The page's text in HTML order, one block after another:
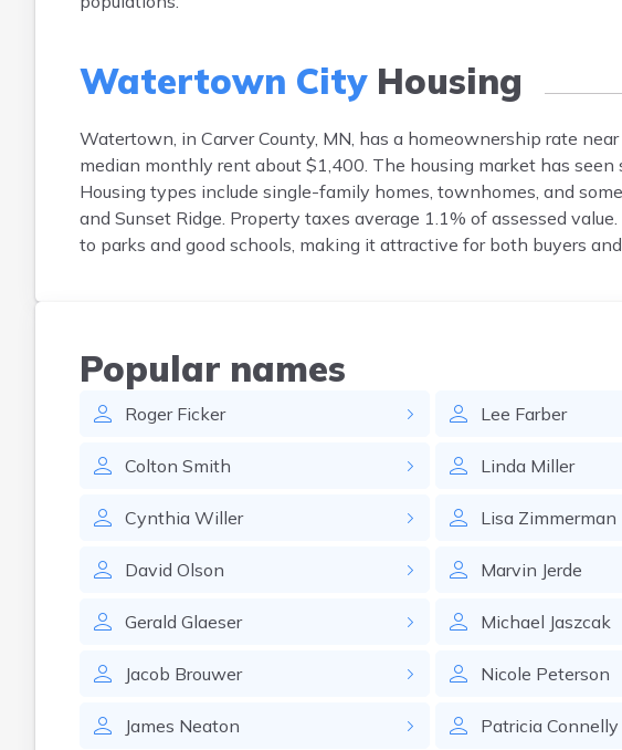
Watertown CityHousing
Watertown, in Carver County, MN, has a homeownership rate
median monthly rent about $1,400. The housing market has
Housing types include single-family homes, townhomes, and
and Sunset Ridge. Property taxes average 1.1% of assessed
to parks and good schools, making it attractive for both buyers
Popular names
Roger Ficker
Colton Smith
Cynthia Willer
David Olson
Gerald Glaeser
Jacob Brouwer
James Neaton
Lee Farber
Linda Miller
Lisa Zimmerman
Marvin Jerde
Michael Jaszcak
Nicole Peterson
Patricia Connelly